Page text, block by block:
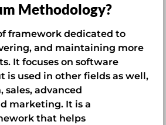
Methodology?
framework dedicated to
and maintaining more
It focuses on software
is used in other fields as well,
sales, advanced
marketing. It is a
that helps